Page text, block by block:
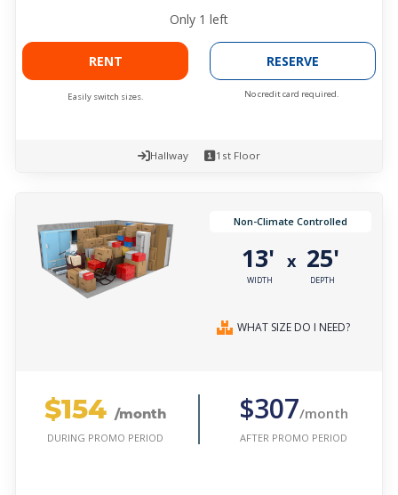
Only 1 left
RENT
Easily switch sizes.
RESERVE
No credit card required.
Hallway 1st Floor
Non-Climate Controlled
13'
WIDTH
x 25'
DEPTH
WHAT SIZE DO I NEED?
$154 /month
DURING PROMO PERIOD
$307/month
AFTER PROMO PERIOD